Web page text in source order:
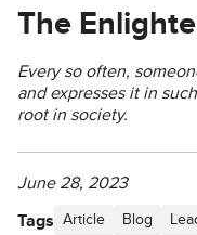
The
Every so often,
and expresses it in
root in society.
June 28, 2023
Tags Article Blog